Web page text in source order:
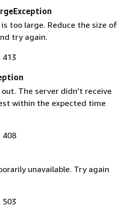
too large. Reduce the size of
try again.
413
The server didn't receive
within the expected time
408
unavailable. Try again
503